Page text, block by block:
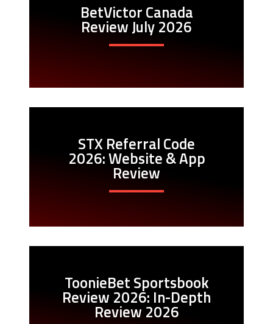
BetVictor Canada
Review July 2026
STX Referral Code
2026: Website & App
Review
ToonieBet Sportsbook
Review 2026: In-Depth
Review 2026